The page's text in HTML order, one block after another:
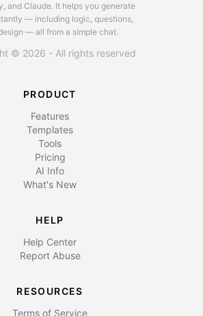
and Claude. It helps you generate
— including logic, questions,
— all from a simple chat.
© 2026 - All rights reserved
PRODUCT
Features
Templates
Tools
Pricing
AI Info
What's New
HELP
Help Center
Report Abuse
RESOURCES
Terms of Service